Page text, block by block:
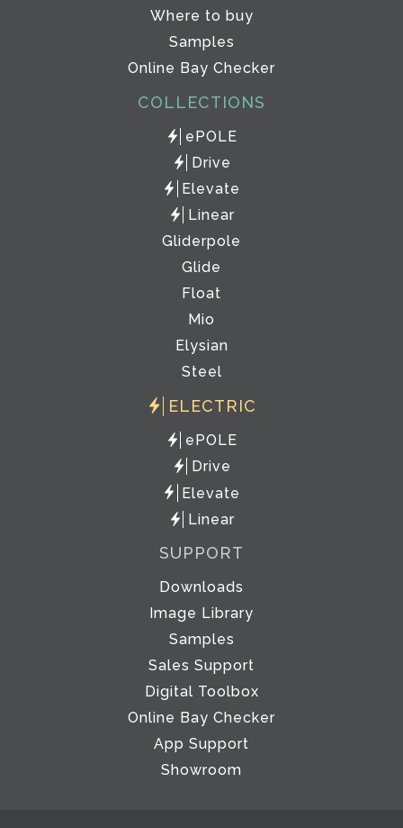
Where to buy
Samples
Online Bay Checker
COLLECTIONS
ePOLE
Drive
Elevate
Linear
Gliderpole
Glide
Float
Mio
Elysian
Steel
ELECTRIC
ePOLE
Drive
Elevate
Linear
SUPPORT
Downloads
Image Library
Samples
Sales Support
Digital Toolbox
Online Bay Checker
App Support
Showroom